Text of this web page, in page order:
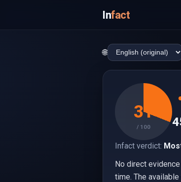
Infact
🌐
31
/ 100
Infact verdict:
No direct
time. The